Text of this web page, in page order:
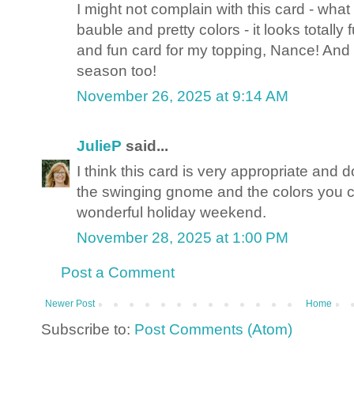
I might not complain with this card -
bauble and pretty colors - it looks totally
and fun card for my topping, Nance!
season too!
November 26, 2025 at 9:14 AM
JulieP said...
I think this card is very appropriate and
the swinging gnome and the colors you
wonderful holiday weekend.
November 28, 2025 at 1:00 PM
Post a Comment
Newer Post Home
Subscribe to: Post Comments (Atom)